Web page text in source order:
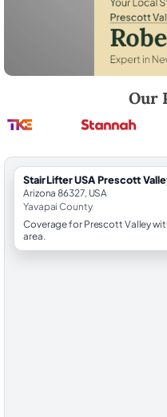
Our
StairLifter USA Prescott
Arizona 86327, USA
Yavapai County
Coverage for Prescott Valley
area.